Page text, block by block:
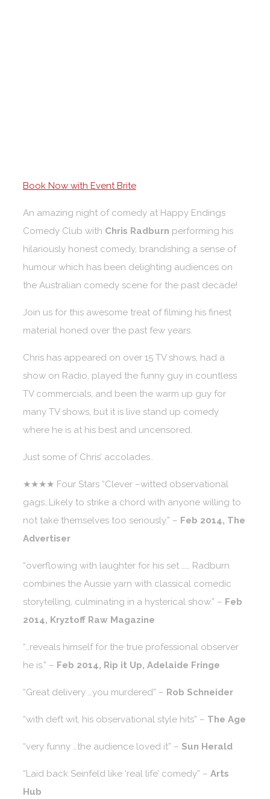
Book Now with Event Brite
An amazing night of comedy at Happy Endings
Comedy Club with Chris Radburn performing his
hilariously honest comedy, brandishing a sense of
humour which has been delighting audiences on
the Australian comedy scene for the past decade!
Join us for this awesome treat of filming his finest
material honed over the past few years.
Chris has appeared on over 15 TV shows, had a
show on Radio, played the funny guy in countless
TV commercials, and been the warm up guy for
many TV shows, but it is live stand up comedy
where he is at his best and uncensored.
Just some of Chris’ accolades..
★★★★ Four Stars “Clever –witted observational
gags…Likely to strike a chord with anyone willing to
not take themselves too seriously.” – Feb 2014, The
Advertiser
“overflowing with laughter for his set …… Radburn
combines the Aussie yarn with classical comedic
storytelling, culminating in a hysterical show.” – Feb
2014, Kryztoff Raw Magazine
“…reveals himself for the true professional observer
he is.” – Feb 2014, Rip it Up, Adelaide Fringe
“Great delivery …you murdered” – Rob Schneider
“with deft wit, his observational style hits” – The Age
“very funny …the audience loved it” – Sun Herald
“Laid back Seinfeld like ‘real life’ comedy” – Arts
Hub